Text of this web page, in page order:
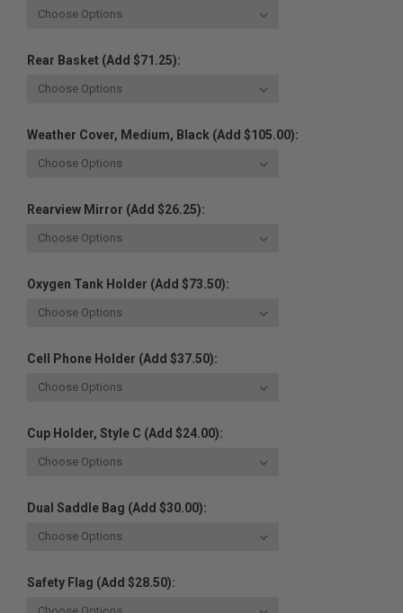
Rear Basket (Add $71.25):
Weather Cover, Medium, Black (Add $105.00):
Rearview Mirror (Add $26.25):
Oxygen Tank Holder (Add $73.50):
Cell Phone Holder (Add $37.50):
Cup Holder, Style C (Add $24.00):
Dual Saddle Bag (Add $30.00):
Safety Flag (Add $28.50):